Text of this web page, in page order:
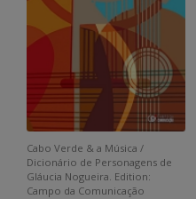
Cabo Verde & a Música /
Dicionário de Personagens de
Gláucia Nogueira. Edition:
Campo da Comunicação